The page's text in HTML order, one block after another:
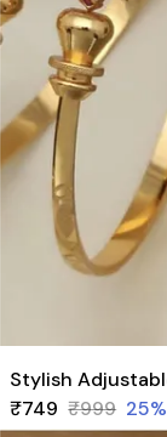
₹749 ₹999 25